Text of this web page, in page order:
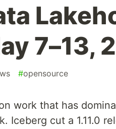
7–13,
#opensource
work that has
Iceberg cut a 1.11.0